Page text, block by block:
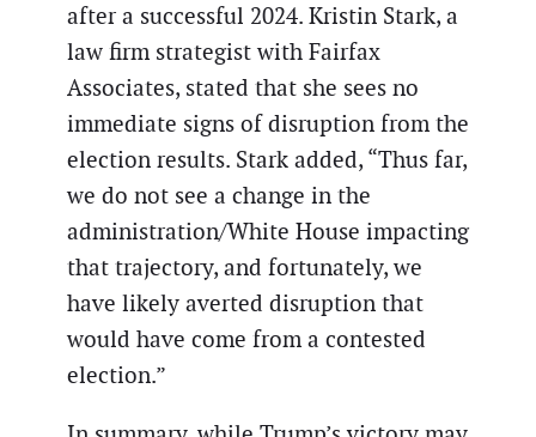
after a successful 2024. Kristin Stark, a
law firm strategist with Fairfax
Associates, stated that she sees no
immediate signs of disruption from the
election results. Stark added, “Thus far,
we do not see a change in the
administration/White House impacting
that trajectory, and fortunately, we
have likely averted disruption that
would have come from a contested
election.”